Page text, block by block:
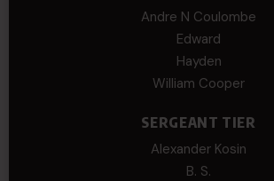
Andre N Coulombe
Edward
Hayden
William Cooper
SERGEANT TIER
Alexander Kosin
B. S.